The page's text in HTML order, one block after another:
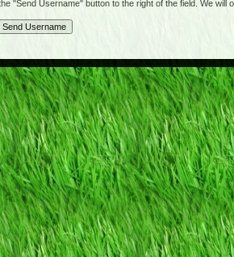
Username" button to the right of the field. We will